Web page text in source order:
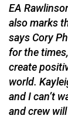
EA
also marks
says Cory
for the
create
world.
and I can’t
and crew will